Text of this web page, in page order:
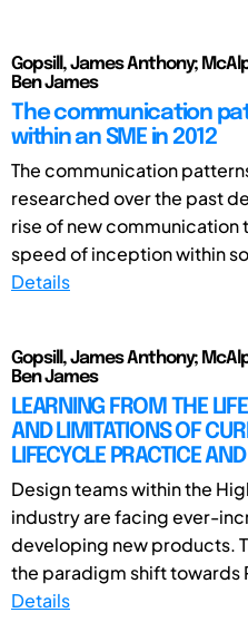
Gopsill, James Anthony;
Ben James
The communication
within an SME in 2012
The communication
researched over the past
rise of new communication
speed of inception within
Details
Gopsill, James Anthony;
Ben James
LEARNING FROM THE
AND LIMITATIONS OF
LIFECYCLE PRACTICE
Design teams within the
industry are facing ever-
developing new products.
the paradigm shift towards
Details